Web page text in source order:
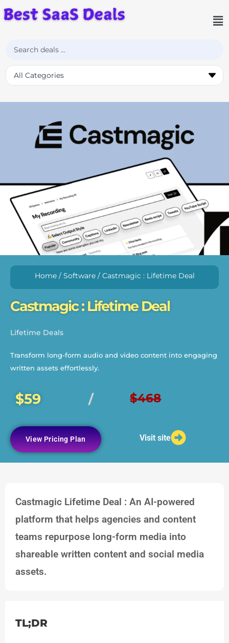
Home/ Software/ Castmagic : Lifetime Deal
Castmagic : Lifetime Deal
Lifetime Deals
Transform long-form audio and video content into engaging
written assets effortlessly.
$59 / $468
View Pricing Plan Visit site
Castmagic Lifetime Deal : An AI-powered
platform that helps agencies and content
teams repurpose long-form media into
shareable written content and social media
assets.
TL;DR